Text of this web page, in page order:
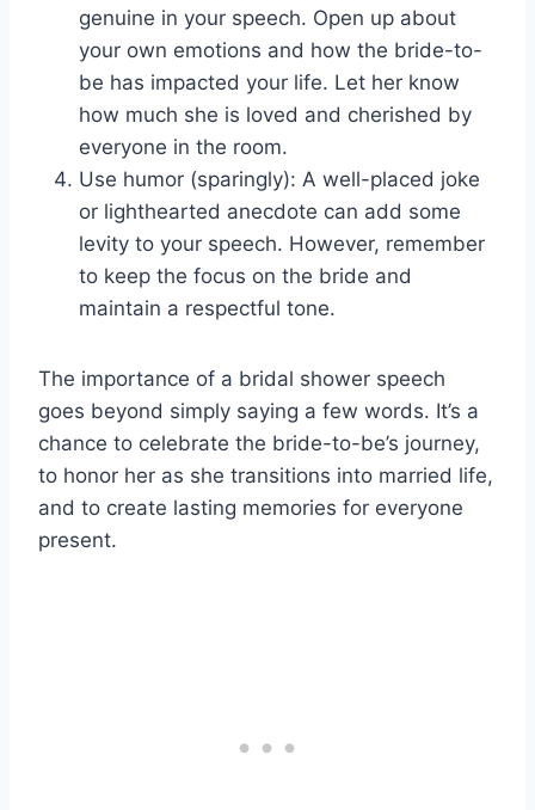
genuine in your speech. Open up about
your own emotions and how the bride-to-
be has impacted your life. Let her know
how much she is loved and cherished by
everyone in the room.
Use humor (sparingly): A well-placed joke
or lighthearted anecdote can add some
levity to your speech. However, remember
to keep the focus on the bride and
maintain a respectful tone.
The importance of a bridal shower speech
goes beyond simply saying a few words. It’s a
chance to celebrate the bride-to-be’s journey,
to honor her as she transitions into married life,
and to create lasting memories for everyone
present.